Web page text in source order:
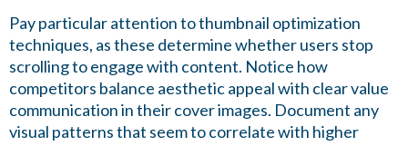
Pay particular attention to thumbnail optimization
techniques, as these determine whether users stop
scrolling to engage with content. Notice how
competitors balance aesthetic appeal with clear value
communication in their cover images. Document any
visual patterns that seem to correlate with higher